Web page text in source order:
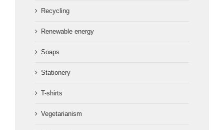
Recycling
Renewable energy
Soaps
Stationery
T-shirts
Vegetarianism